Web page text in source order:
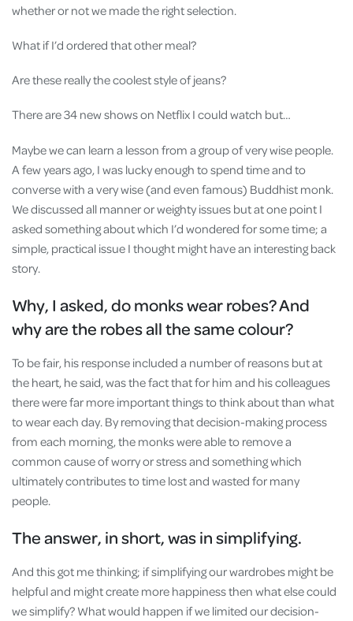
whether or not we made the right selection.
What if I’d ordered that other meal?
Are these really the coolest style of jeans?
There are 34 new shows on Netflix I could watch but…
Maybe we can learn a lesson from a group of very wise people.
A few years ago, I was lucky enough to spend time and to
converse with a very wise (and even famous) Buddhist monk.
We discussed all manner or weighty issues but at one point I
asked something about which I’d wondered for some time; a
simple, practical issue I thought might have an interesting back
story.
Why, I asked, do monks wear robes? And
why are the robes all the same colour?
To be fair, his response included a number of reasons but at
the heart, he said, was the fact that for him and his colleagues
there were far more important things to think about than what
to wear each day. By removing that decision-making process
from each morning, the monks were able to remove a
common cause of worry or stress and something which
ultimately contributes to time lost and wasted for many
people.
The answer, in short, was in simplifying.
And this got me thinking; if simplifying our wardrobes might be
helpful and might create more happiness then what else could
we simplify? What would happen if we limited our decision-